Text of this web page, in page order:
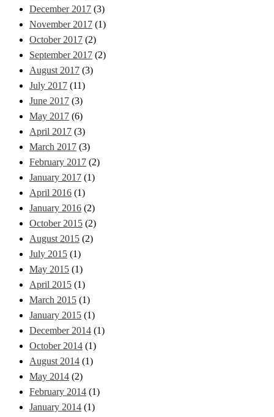
December 2017 (3)
November 2017 (1)
October 2017 (2)
September 2017 (2)
August 2017 (3)
July 2017 (11)
June 2017 (3)
May 2017 (6)
April 2017 (3)
March 2017 (3)
February 2017 (2)
January 2017 (1)
April 2016 (1)
January 2016 (2)
October 2015 (2)
August 2015 (2)
July 2015 (1)
May 2015 (1)
April 2015 (1)
March 2015 (1)
January 2015 (1)
December 2014 (1)
October 2014 (1)
August 2014 (1)
May 2014 (2)
February 2014 (1)
January 2014 (1)